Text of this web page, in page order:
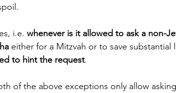
i.e. whenever is it allowed to ask a non-
either for a Mitzvah or to save substantial
to hint the request.
of the above exceptions only allow